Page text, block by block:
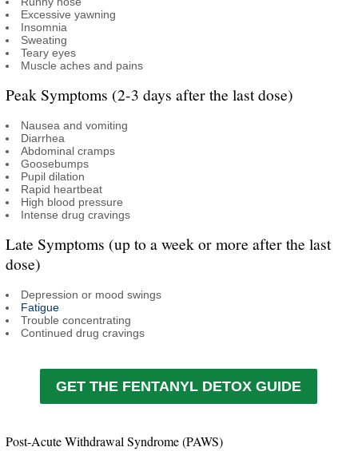
Excessive yawning
Insomnia
Sweating
Teary eyes
Muscle aches and pains
Peak Symptoms (2-3 days after the last dose)
Nausea and vomiting
Diarrhea
Abdominal cramps
Goosebumps
Pupil dilation
Rapid heartbeat
High blood pressure
Intense drug cravings
Late Symptoms (up to a week or more after the last
dose)
Depression or mood swings
Fatigue
Trouble concentrating
Continued drug cravings
GET THE FENTANYL DETOX GUIDE
Post-Acute Withdrawal Syndrome (PAWS)